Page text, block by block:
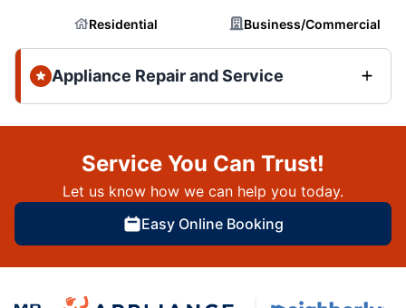
Residential Business/Commercial
Appliance Repair and Service
Service You Can Trust!
Let us know how we can help you today.
Easy Online Booking